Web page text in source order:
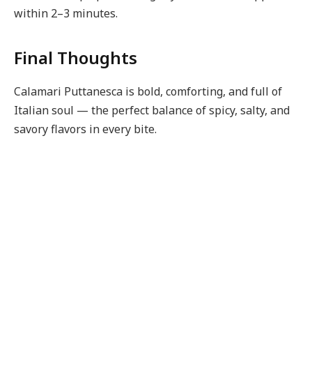
within 2–3 minutes.
Final Thoughts
Calamari Puttanesca is bold, comforting, and full of
Italian soul — the perfect balance of spicy, salty, and
savory flavors in every bite.